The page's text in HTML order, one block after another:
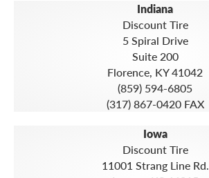
Indiana
Discount Tire
5 Spiral Drive
Suite 200
Florence, KY 41042
(859) 594-6805
(317) 867-0420 FAX
Iowa
Discount Tire
11001 Strang Line Rd.